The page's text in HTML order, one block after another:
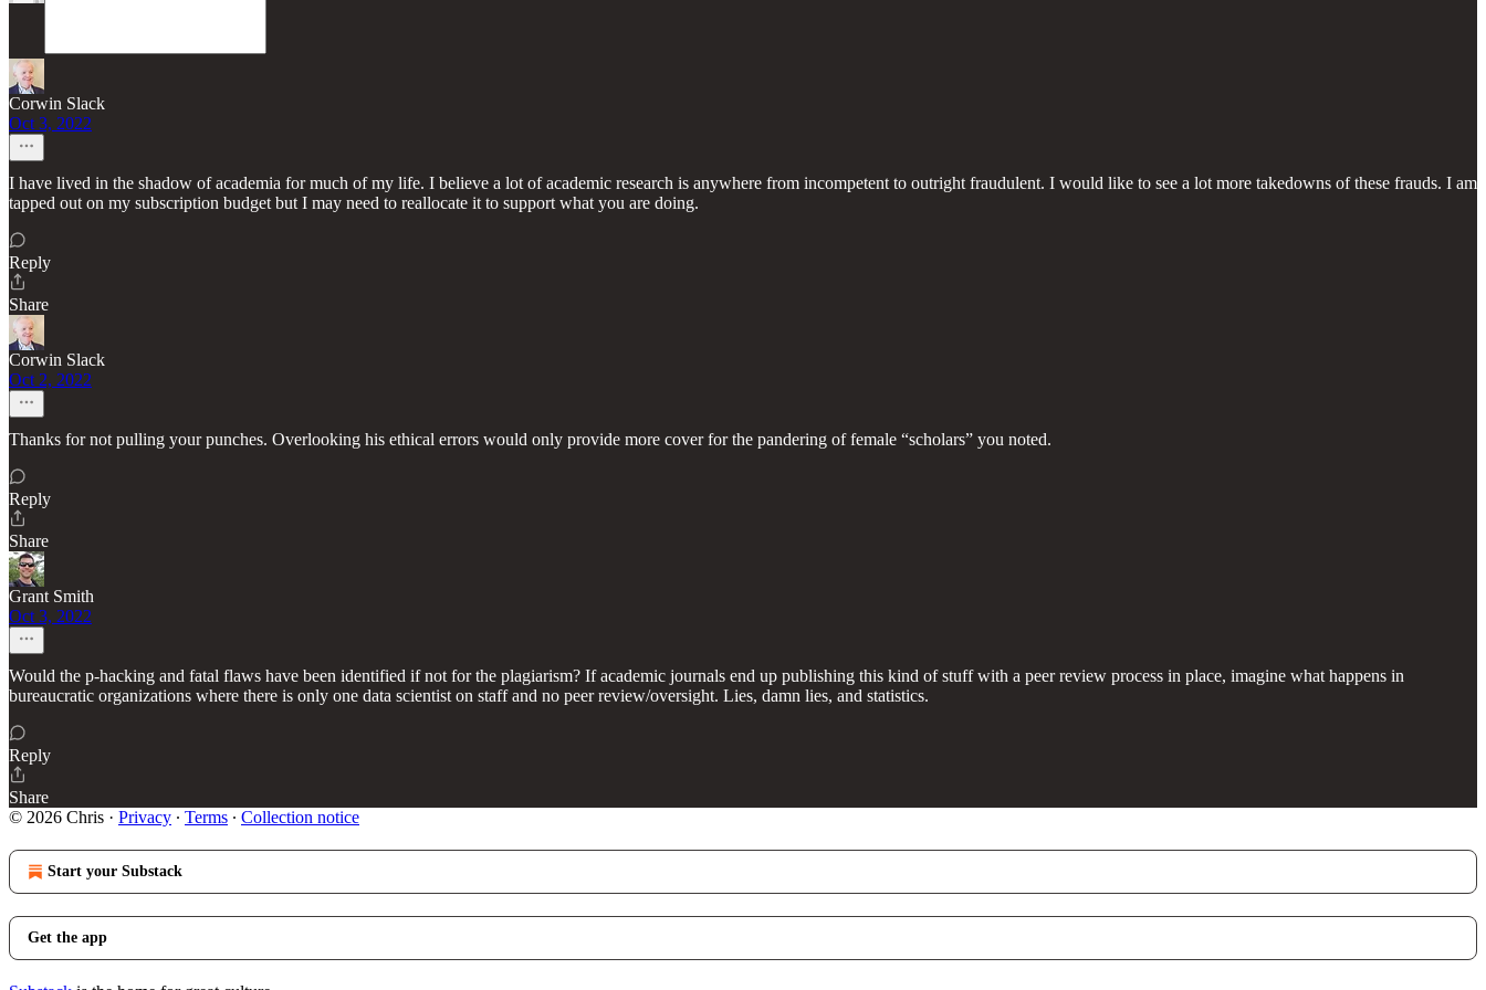
Corwin Slack
Oct 3, 2022
I have lived in the shadow of academia for much of my life. I believe a lot of academic research is anywhere from incompetent to outright fraudulent. I would like to see a lot more takedowns of these frauds. I am
tapped out on my subscription budget but I may need to reallocate it to support what you are doing.
Reply
Share
Corwin Slack
Oct 2, 2022
Thanks for not pulling your punches. Overlooking his ethical errors would only provide more cover for the pandering of female “scholars” you noted.
Reply
Share
Grant Smith
Oct 3, 2022
Would the p-hacking and fatal flaws have been identified if not for the plagiarism? If academic journals end up publishing this kind of stuff with a peer review process in place, imagine what happens in
bureaucratic organizations where there is only one data scientist on staff and no peer review/oversight. Lies, damn lies, and statistics.
Reply
Share
© 2026 Chris · Privacy ∙ Terms ∙ Collection notice
Start your Substack
Get the app